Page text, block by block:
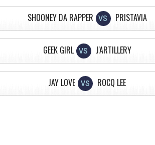
SHOONEY DA RAPPER VS PRISTAVIA
GEEK GIRL VS J'ARTILLERY
JAY LOVE VS ROCQ LEE